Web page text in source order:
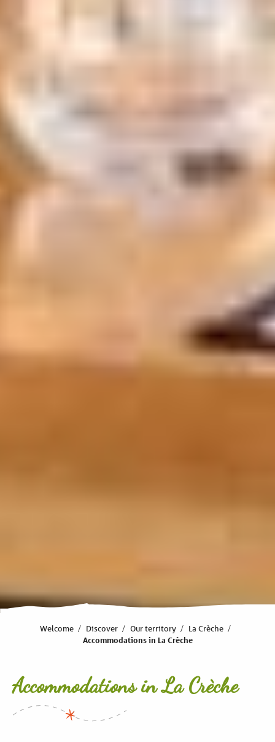
Welcome Discover Our territory La Crèche
Accommodations in La Crèche
Accommodations in La Crèche